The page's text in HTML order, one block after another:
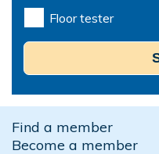
Floor tester
Find a member
Become a member